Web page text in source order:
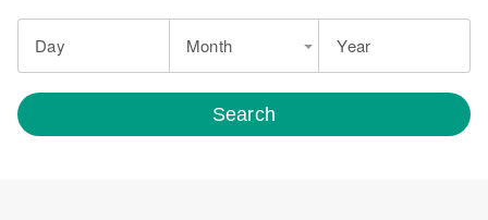
Day Month Year
Search